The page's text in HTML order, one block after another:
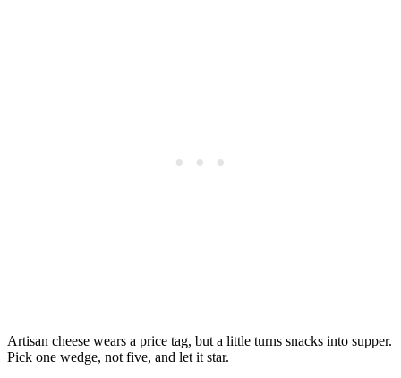
Artisan cheese wears a price tag, but a little turns snacks into supper.
Pick one wedge, not five, and let it star.